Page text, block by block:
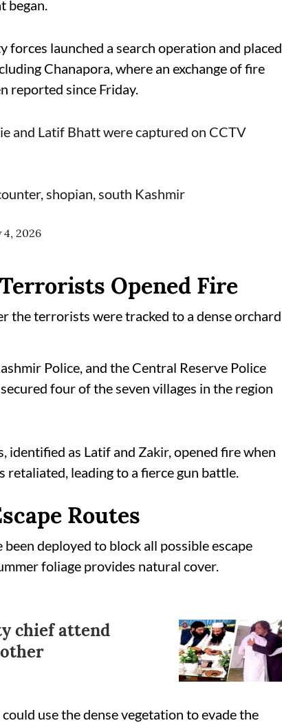
began.
launched a search operation and placed
Chanapora, where an exchange of fire
reported since Friday.
and Latif Bhatt were captured on CCTV
shopian, south Kashmir
4, 2026
Opened Fire
the terrorists were tracked to a dense orchard
Police, and the Central Reserve Police
four of the seven villages in the region
as Latif and Zakir, opened fire when
retaliated, leading to a fierce gun battle.
Routes
deployed to block all possible escape
foliage provides natural cover.
chief attend
use the dense vegetation to evade the